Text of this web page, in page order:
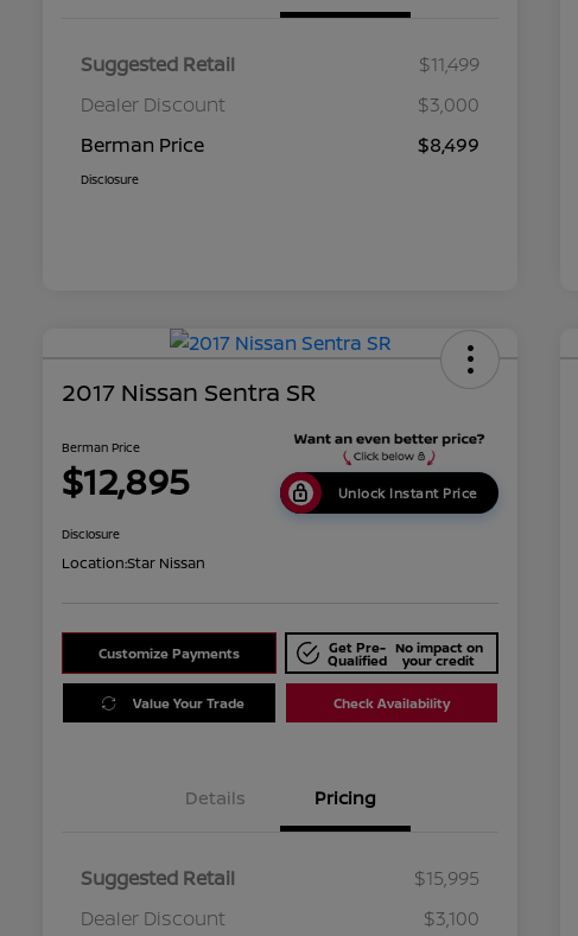
Suggested Retail
$11,499
Dealer Discount
$3,000
Berman Price
$8,499
Disclosure
2017 Nissan Sentra SR
Berman Price
$12,895 Unlock Instant Price
Disclosure
Location:Star Nissan
Customize Payments Get Pre-
Qualified
No impact on
your credit
Value Your Trade Check Availability
Details Pricing
Suggested Retail
$15,995
Dealer Discount
$3,100